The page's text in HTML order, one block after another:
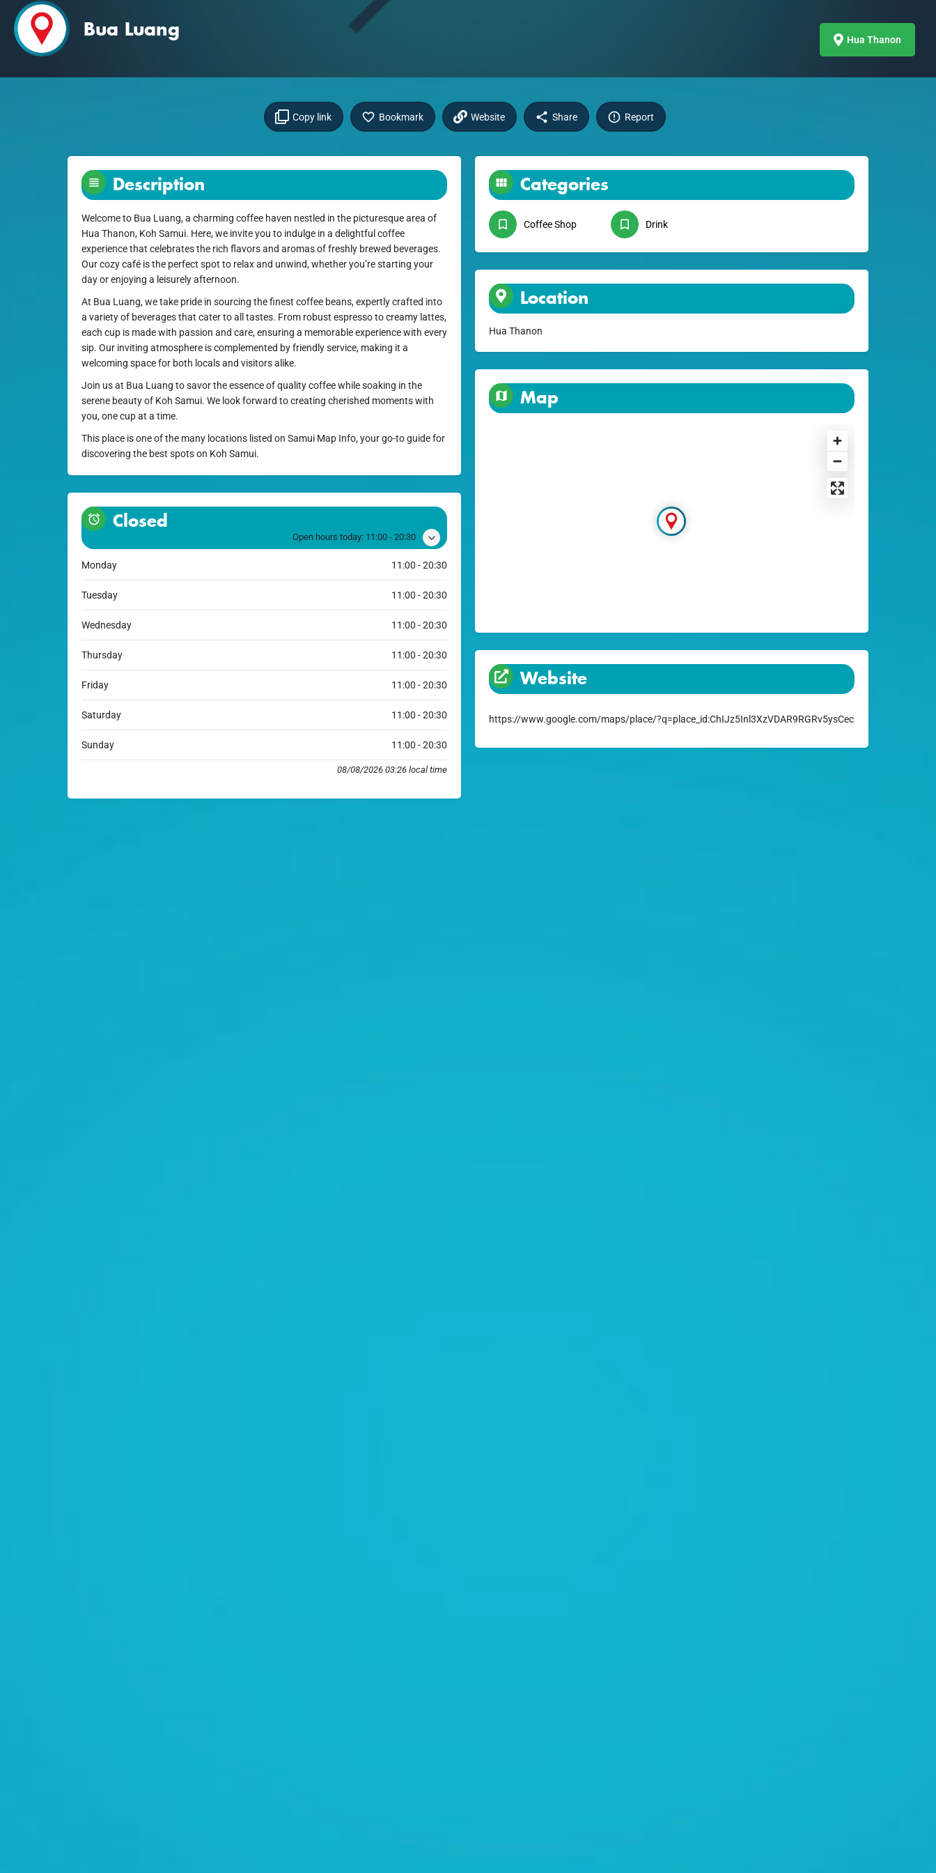
Bua Luang Hua Thanon
Copy link Bookmark Website Share Report
Description
Welcome to Bua Luang, a charming coffee haven nestled in the picturesque area of
Hua Thanon, Koh Samui. Here, we invite you to indulge in a delightful coffee
experience that celebrates the rich flavors and aromas of freshly brewed beverages.
Our cozy café is the perfect spot to relax and unwind, whether you’re starting your
day or enjoying a leisurely afternoon.
At Bua Luang, we take pride in sourcing the finest coffee beans, expertly crafted into
a variety of beverages that cater to all tastes. From robust espresso to creamy lattes,
each cup is made with passion and care, ensuring a memorable experience with every
sip. Our inviting atmosphere is complemented by friendly service, making it a
welcoming space for both locals and visitors alike.
Join us at Bua Luang to savor the essence of quality coffee while soaking in the
serene beauty of Koh Samui. We look forward to creating cherished moments with
you, one cup at a time.
This place is one of the many locations listed on Samui Map Info, your go-to guide for
discovering the best spots on Koh Samui.
Categories
Coffee Shop Drink
Location
Hua Thanon
Map
Closed
Open hours today: 11:00 - 20:30
Monday 11:00 - 20:30
Tuesday 11:00 - 20:30
Wednesday 11:00 - 20:30
Thursday 11:00 - 20:30
Friday 11:00 - 20:30
Saturday 11:00 - 20:30
Sunday 11:00 - 20:30
08/08/2026 03:26 local time
Website
https://www.google.com/maps/place/?q=place_id:ChIJz5Inl3XzVDAR9RGRv5ysCec